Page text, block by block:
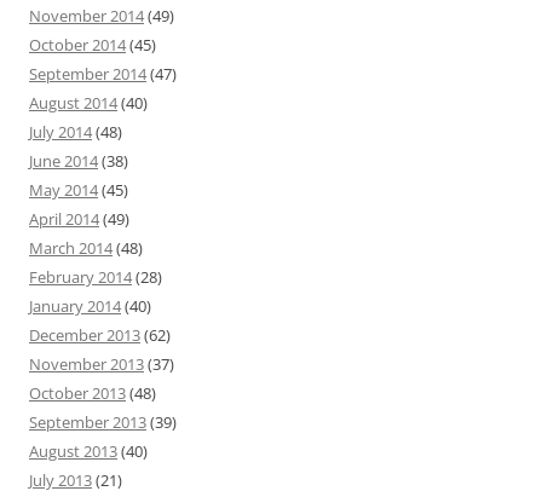
November 2014(49)
October 2014(45)
September 2014(47)
August 2014(40)
July 2014(48)
June 2014(38)
May 2014(45)
April 2014(49)
March 2014(48)
February 2014(28)
January 2014(40)
December 2013(62)
November 2013(37)
October 2013(48)
September 2013(39)
August 2013(40)
July 2013(21)